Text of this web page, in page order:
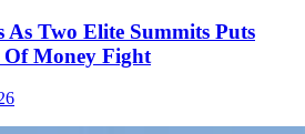
As Two Elite Summits Puts
Money Fight